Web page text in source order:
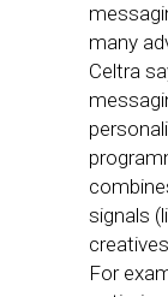
many
Celtra
signals
For